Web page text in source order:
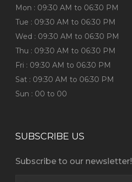
Mon : 09:30 AM to 06:30 PM
Tue : 09:30 AM to 06:30 PM
Wed : 09:30 AM to 06:30 PM
Thu : 09:30 AM to 06:30 PM
Fri : 09:30 AM to 06:30 PM
Sat : 09:30 AM to 06:30 PM
Sun : 00 to 00
SUBSCRIBE US
Subscribe to our newsletter!